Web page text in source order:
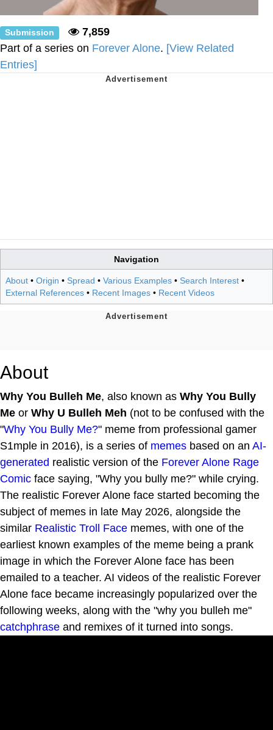
Submission
7,859
Part of a series on Forever Alone. [View Related
Entries]
Navigation
About • Origin • Spread • Various Examples • Search Interest •
External References • Recent Images • Recent Videos
About
Why You Bulleh Me, also known as Why You Bully
Me or Why U Bulleh Meh (not to be confused with the
"Why You Bully Me?" meme from professional gamer
S1mple in 2016), is a series of memes based on an AI-
generated realistic version of the Forever Alone Rage
Comic face saying, "Why you bully me?" while crying.
The realistic Forever Alone face started becoming the
subject of memes in late May 2026, alongside the
similar Realistic Troll Face memes, with one of the
earliest known examples of the meme being a prank
image in which the Forever Alone face has been
emailed to a teacher. AI videos of the realistic Forever
Alone face became increasingly popularized over the
following weeks, along with the "why you bulleh me"
catchphrase and remixes of it turned into songs.